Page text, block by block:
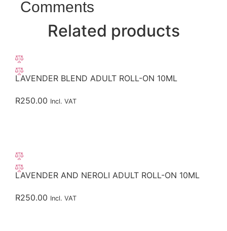
Comments
Related products
LAVENDER BLEND ADULT ROLL-ON 10ML
R250.00 Incl. VAT
LAVENDER AND NEROLI ADULT ROLL-ON 10ML
R250.00 Incl. VAT